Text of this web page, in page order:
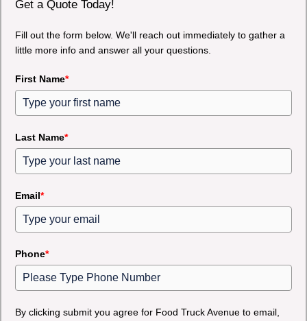
Get a Quote Today!
Fill out the form below. We'll reach out immediately to gather a
little more info and answer all your questions.
First Name*
Last Name*
Email*
Phone*
By clicking submit you agree for Food Truck Avenue to email,